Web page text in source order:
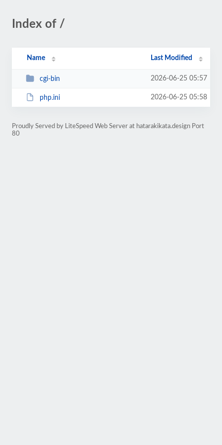
Index of /
Name Last Modified
cgi-bin 2026-06-25 05:57
php.ini 2026-06-25 05:58
Proudly Served by LiteSpeed Web Server at hatarakikata.design Port
80